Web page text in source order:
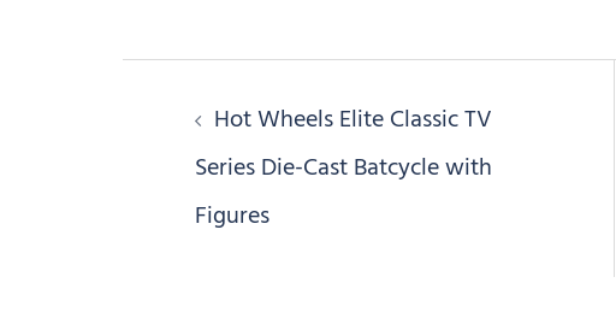
Post
navigation
Hot Wheels Elite Classic TV
Series Die-Cast Batcycle with
Figures